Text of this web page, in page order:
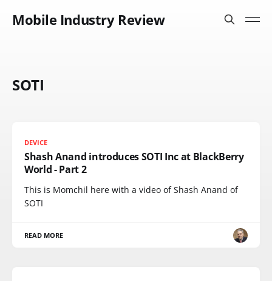
Mobile Industry Review
SOTI
DEVICE
Shash Anand introduces SOTI Inc at BlackBerry
World - Part 2
This is Momchil here with a video of Shash Anand of
SOTI
READ MORE